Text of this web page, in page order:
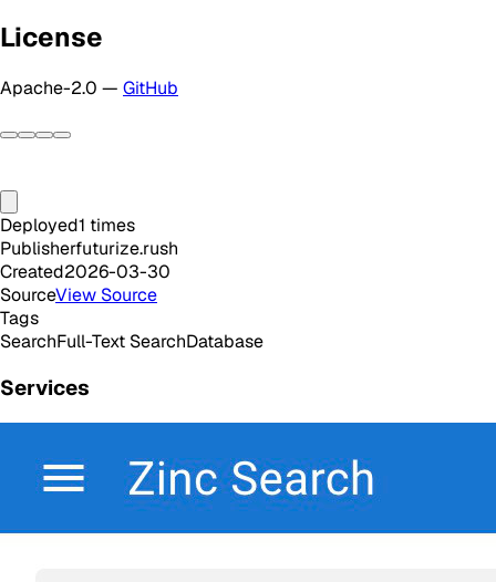
License
Apache-2.0 — GitHub
Deployed1 times
Publisherfuturize.rush
Created2026-03-30
SourceView Source
Tags
SearchFull-Text SearchDatabase
Services